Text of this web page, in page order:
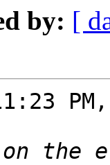
by: [
on the